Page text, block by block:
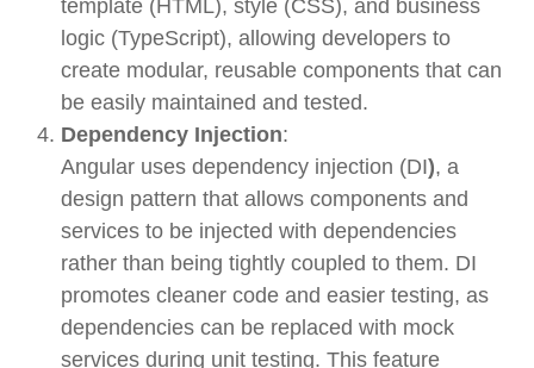
template (HTML), style (CSS), and business
logic (TypeScript), allowing developers to
create modular, reusable components that can
be easily maintained and tested.
Dependency Injection:
Angular uses dependency injection (DI), a
design pattern that allows components and
services to be injected with dependencies
rather than being tightly coupled to them. DI
promotes cleaner code and easier testing, as
dependencies can be replaced with mock
services during unit testing. This feature